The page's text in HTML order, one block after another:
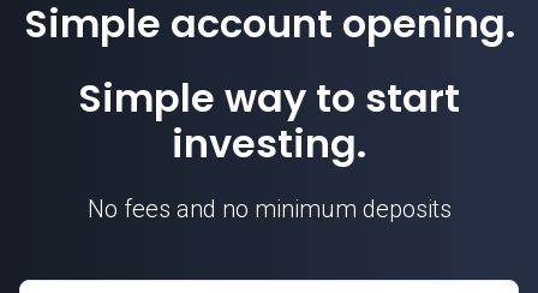
Simple account opening.
Simple way to start
investing.
No fees and no minimum deposits